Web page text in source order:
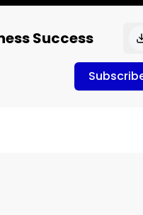
Success